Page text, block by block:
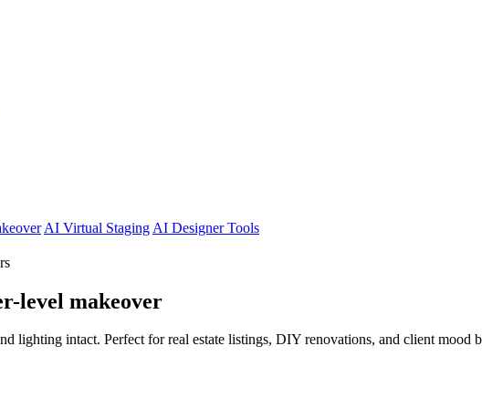
AI Virtual Staging AI Designer Tools
level makeover
lighting intact. Perfect for real estate listings, DIY renovations, and client mood